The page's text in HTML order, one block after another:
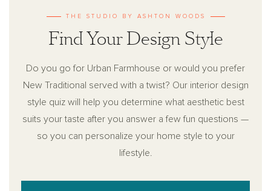
THE STUDIO BY ASHTON WOODS
Find Your Design Style
Do you go for Urban Farmhouse or would you prefer
New Traditional served with a twist? Our interior design
style quiz will help you determine what aesthetic best
suits your taste after you answer a few fun questions —
so you can personalize your home style to your
lifestyle.